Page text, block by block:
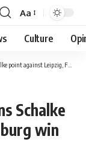
Font
Resizer
Aa
Culture
Leipzig, Freiburg win at the death
Schalke
win